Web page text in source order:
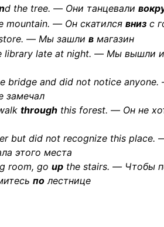
d the tree. — Они танцевали
mountain. — Он скатился вниз с
— Мы зашли в магазин
library late at night. — Мы вышли
bridge and did not notice
замечал
through this forest. — Он не
but did not recognize this place.
этого места
room, go up the stairs. — Чтобы
по лестнице